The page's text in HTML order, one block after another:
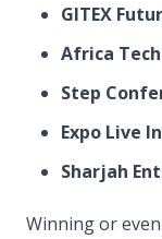
GITEX
Africa
Step
Expo Live
Sharjah
Winning or